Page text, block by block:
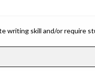
writing skill and/or require